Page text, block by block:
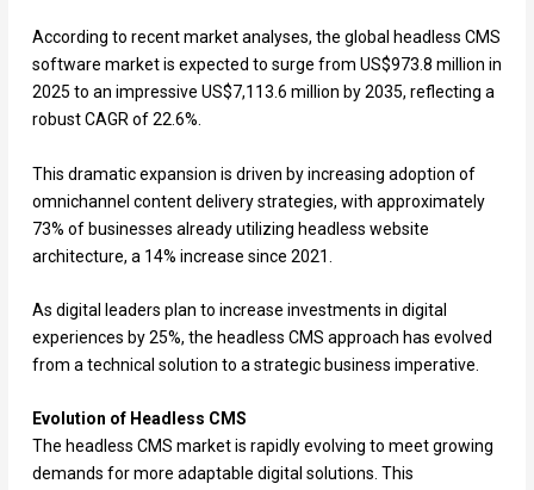
According to recent market analyses, the global headless CMS
software market is expected to surge from US$973.8 million in
2025 to an impressive US$7,113.6 million by 2035, reflecting a
robust CAGR of 22.6%.
This dramatic expansion is driven by increasing adoption of
omnichannel content delivery strategies, with approximately
73% of businesses already utilizing headless website
architecture, a 14% increase since 2021.
As digital leaders plan to increase investments in digital
experiences by 25%, the headless CMS approach has evolved
from a technical solution to a strategic business imperative.
Evolution of Headless CMS
The headless CMS market is rapidly evolving to meet growing
demands for more adaptable digital solutions. This